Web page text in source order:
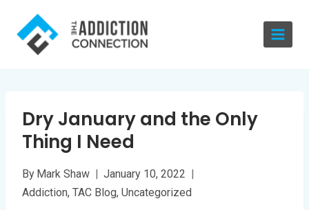
content
Dry January and the Only
Thing I Need
By Mark Shaw
January 10, 2022
Addiction, TAC Blog, Uncategorized